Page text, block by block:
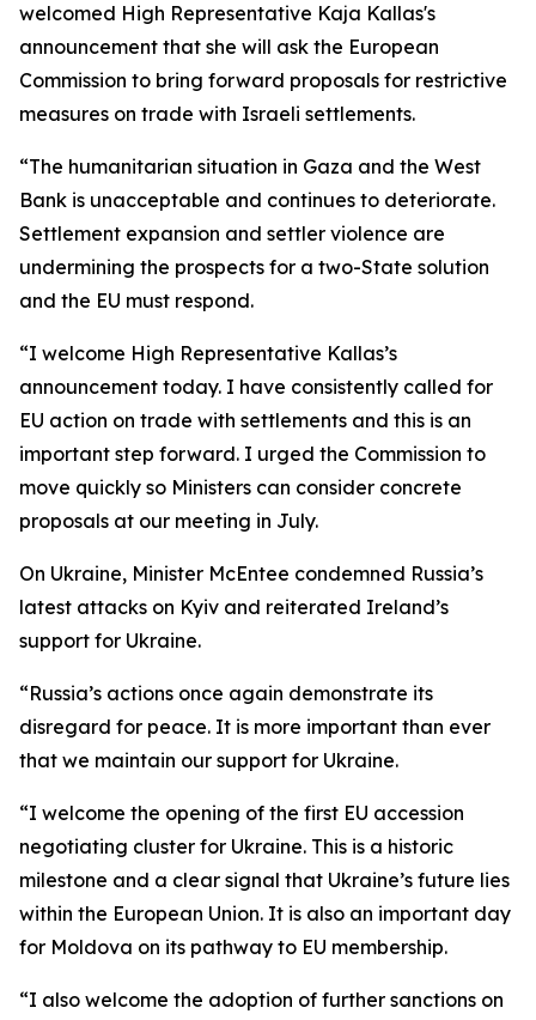
welcomed High Representative Kaja Kallas's
announcement that she will ask the European
Commission to bring forward proposals for restrictive
measures on trade with Israeli settlements.
“The humanitarian situation in Gaza and the West
Bank is unacceptable and continues to deteriorate.
Settlement expansion and settler violence are
undermining the prospects for a two-State solution
and the EU must respond.
“I welcome High Representative Kallas’s
announcement today. I have consistently called for
EU action on trade with settlements and this is an
important step forward. I urged the Commission to
move quickly so Ministers can consider concrete
proposals at our meeting in July.
On Ukraine, Minister McEntee condemned Russia’s
latest attacks on Kyiv and reiterated Ireland’s
support for Ukraine.
“Russia’s actions once again demonstrate its
disregard for peace. It is more important than ever
that we maintain our support for Ukraine.
“I welcome the opening of the first EU accession
negotiating cluster for Ukraine. This is a historic
milestone and a clear signal that Ukraine’s future lies
within the European Union. It is also an important day
for Moldova on its pathway to EU membership.
“I also welcome the adoption of further sanctions on